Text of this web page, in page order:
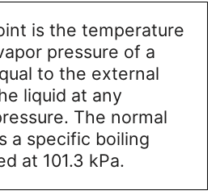
is the temperature
pressure of a
to the external
liquid at any
The normal
a specific boiling
at 101.3 kPa.